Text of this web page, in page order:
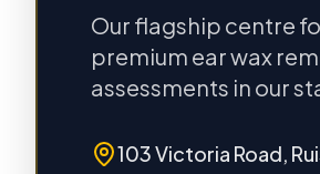
Our flagship centre
premium ear wax
assessments in our
103 Victoria Road,